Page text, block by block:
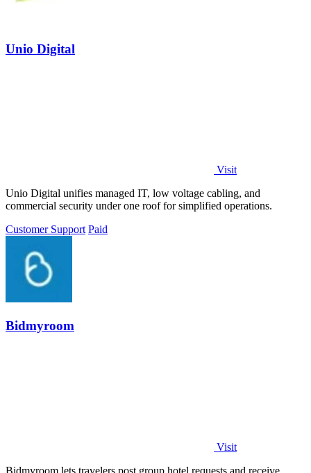
Unio Digital
Visit
Unio Digital unifies managed IT, low voltage cabling, and
commercial security under one roof for simplified operations.
Customer Support Paid
Bidmyroom
Visit
Bidmyroom lets travelers post group hotel requests and receive